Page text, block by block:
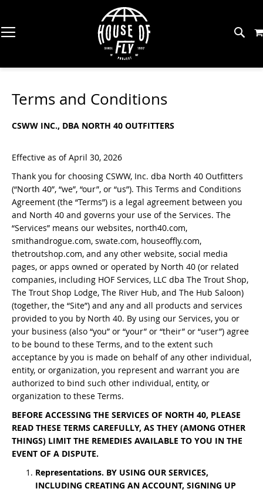
Content
Gear
Flies
Tying Supplies
Wading
Apparel
Watercraft
Back Eddy Deals
Fly Fishing Books
Coolers & Drinkware
Stickers, Gifts & Art
Brands
About HOF
Meet The Team
American Small Batch
Five For The Fish
Find A Fly Shop
Events
The Workshop (MT)
Trout Spey Camp (MT)
The Trout Shop Lodge (MT)
Redfish Camp (TX)
Tarpon Camp (PR)
No Name Lodge (PR)
Permit Camp (MEX)
Bonefish Camp (BHS)
Blue Bonefish Lodge (BLZ)
Great Falls Fishing Report
Missouri River Fishing Report
Coeur D'Alene River Fishing Report
Spokane River Fishing Report
Clearwater River Fishing Report
North Idaho Fishing Report
Terms and Conditions
CSWW INC., DBA NORTH 40 OUTFITTERS
Effective as of April 30, 2026
Thank you for choosing CSWW, Inc. dba North 40 Outfitters
(“North 40”, “we”, “our”, or “us”). This Terms and Conditions
Agreement (the “Terms”) is a legal agreement between you
and North 40 and governs your use of the Services. The
“Services” means our websites, north40.com,
smithandrogue.com, swate.com, houseoffly.com,
thetroutshop.com, and any other website, social media
pages, or apps owned or operated by North 40 (or related
companies, including HOF Services, LLC dba The Trout Shop,
The Trout Shop Lodge, The River Hub, and The Hub Saloon)
(together, the “Site”) and any and all products and services
provided to you by North 40. By using our Services, you or
your business (also “you” or “your” or “their” or “user”) agree
to be bound to these Terms, and to the extent such
acceptance by you is made on behalf of any other individual,
entity, or organization, you represent and warrant you are
authorized to bind such other individual, entity, or
organization to these Terms.
BEFORE ACCESSING THE SERVICES OF NORTH 40, PLEASE
READ THESE TERMS CAREFULLY, AS THEY (AMONG OTHER
THINGS) LIMIT THE REMEDIES AVAILABLE TO YOU IN THE
EVENT OF A DISPUTE.
Representations. BY USING OUR SERVICES,
INCLUDING CREATING AN ACCOUNT, SIGNING UP